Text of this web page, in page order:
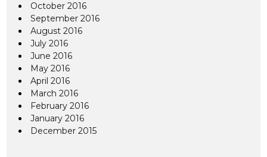
October 2016
September 2016
August 2016
July 2016
June 2016
May 2016
April 2016
March 2016
February 2016
January 2016
December 2015